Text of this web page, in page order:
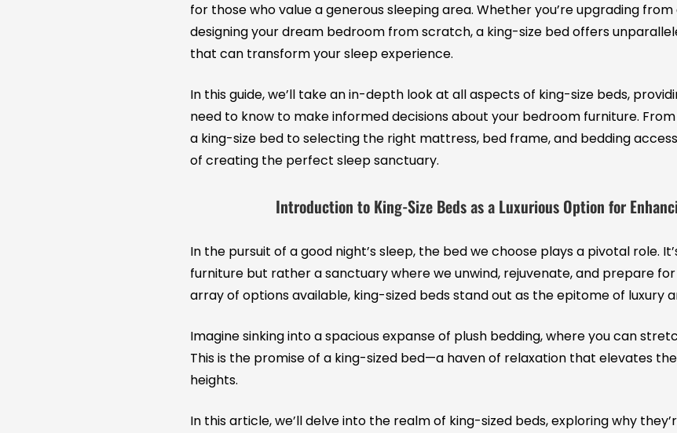
for those who value a generous sleeping area. Whether you’re upgrading
designing your dream bedroom from scratch, a king-size bed offers
that can transform your sleep experience.
In this guide, we’ll take an in-depth look at all aspects of king-size beds,
need to know to make informed decisions about your bedroom furniture.
a king-size bed to selecting the right mattress, bed frame, and bedding
of creating the perfect sleep sanctuary.
Introduction to King-Size Beds as a Luxurious Option for
In the pursuit of a good night’s sleep, the bed we choose plays a pivotal role.
furniture but rather a sanctuary where we unwind, rejuvenate, and prepare
array of options available, king-sized beds stand out as the epitome of luxury
Imagine sinking into a spacious expanse of plush bedding, where you can
This is the promise of a king-sized bed—a haven of relaxation that elevates
heights.
In this article, we’ll delve into the realm of king-sized beds, exploring why